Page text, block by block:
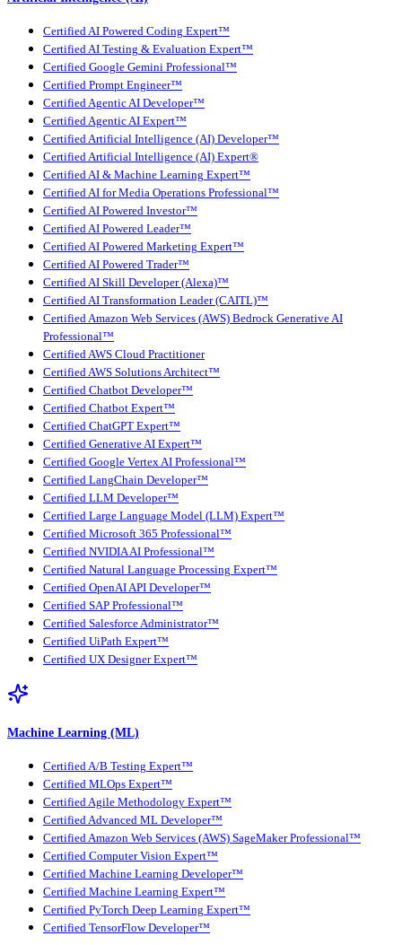
Certified AI Powered Coding Expert™
Certified AI Testing & Evaluation Expert™
Certified Google Gemini Professional™
Certified Prompt Engineer™
Certified Agentic AI Developer™
Certified Agentic AI Expert™
Certified Artificial Intelligence (AI) Developer™
Certified Artificial Intelligence (AI) Expert®
Certified AI & Machine Learning Expert™
Certified AI for Media Operations Professional™
Certified AI Powered Investor™
Certified AI Powered Leader™
Certified AI Powered Marketing Expert™
Certified AI Powered Trader™
Certified AI Skill Developer (Alexa)™
Certified AI Transformation Leader (CAITL)™
Certified Amazon Web Services (AWS) Bedrock Generative AI
Professional™
Certified AWS Cloud Practitioner
Certified AWS Solutions Architect™
Certified Chatbot Developer™
Certified Chatbot Expert™
Certified ChatGPT Expert™
Certified Generative AI Expert™
Certified Google Vertex AI Professional™
Certified LangChain Developer™
Certified LLM Developer™
Certified Large Language Model (LLM) Expert™
Certified Microsoft 365 Professional™
Certified NVIDIA AI Professional™
Certified Natural Language Processing Expert™
Certified OpenAI API Developer™
Certified SAP Professional™
Certified Salesforce Administrator™
Certified UiPath Expert™
Certified UX Designer Expert™
Machine Learning (ML)
Certified A/B Testing Expert™
Certified MLOps Expert™
Certified Agile Methodology Expert™
Certified Advanced ML Developer™
Certified Amazon Web Services (AWS) SageMaker Professional™
Certified Computer Vision Expert™
Certified Machine Learning Developer™
Certified Machine Learning Expert™
Certified PyTorch Deep Learning Expert™
Certified TensorFlow Developer™